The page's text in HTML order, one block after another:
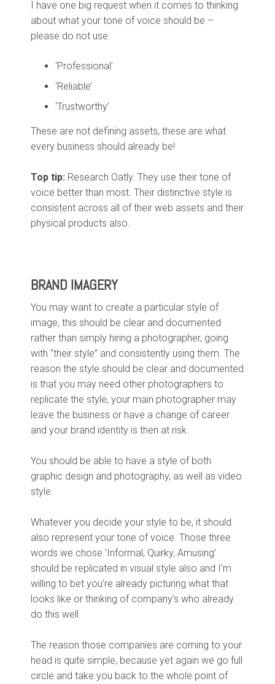
I have one big request when it comes to thinking
about what your tone of voice should be –
please do not use:
‘Professional’
‘Reliable’
‘Trustworthy’
These are not defining assets, these are what
every business should already be!
Top tip: Research Oatly. They use their tone of
voice better than most. Their distinctive style is
consistent across all of their web assets and their
physical products also.
BRAND IMAGERY
You may want to create a particular style of
image, this should be clear and documented
rather than simply hiring a photographer, going
with “their style” and consistently using them. The
reason the style should be clear and documented
is that you may need other photographers to
replicate the style, your main photographer may
leave the business or have a change of career
and your brand identity is then at risk.
You should be able to have a style of both
graphic design and photography, as well as video
style.
Whatever you decide your style to be, it should
also represent your tone of voice. Those three
words we chose ‘Informal, Quirky, Amusing’
should be replicated in visual style also and I’m
willing to bet you’re already picturing what that
looks like or thinking of company’s who already
do this well.
The reason those companies are coming to your
head is quite simple, because yet again we go full
circle and take you back to the whole point of